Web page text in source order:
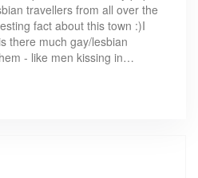
travellers from all over the
fact about this town :)I
there much gay/lesbian
- like men kissing in…